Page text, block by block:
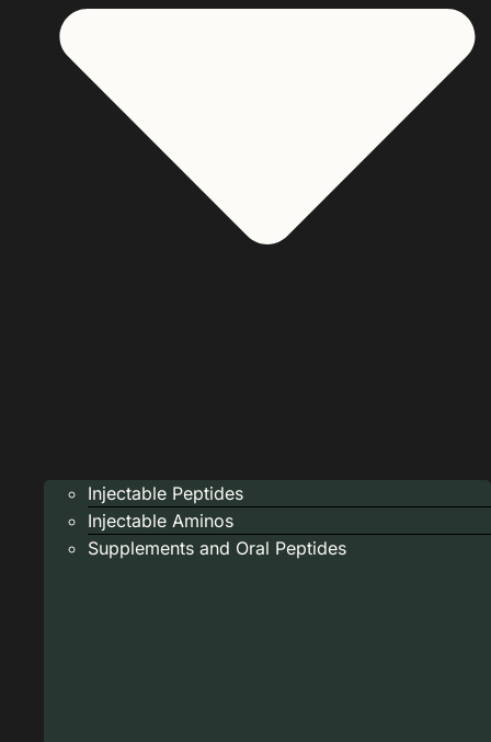
Injectable Peptides
Injectable Aminos
Supplements and Oral Peptides